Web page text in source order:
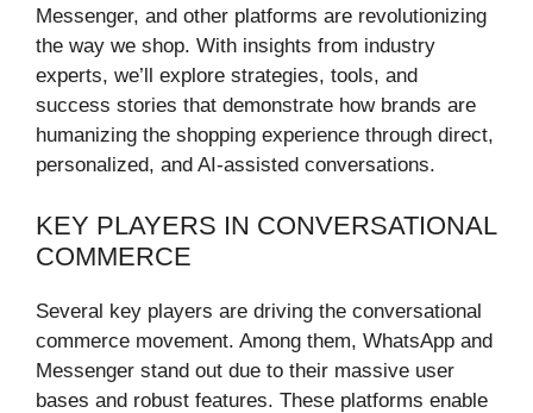
Messenger, and other platforms are revolutionizing
the way we shop. With insights from industry
experts, we’ll explore strategies, tools, and
success stories that demonstrate how brands are
humanizing the shopping experience through direct,
personalized, and AI-assisted conversations.
KEY PLAYERS IN CONVERSATIONAL
COMMERCE
Several key players are driving the conversational
commerce movement. Among them, WhatsApp and
Messenger stand out due to their massive user
bases and robust features. These platforms enable